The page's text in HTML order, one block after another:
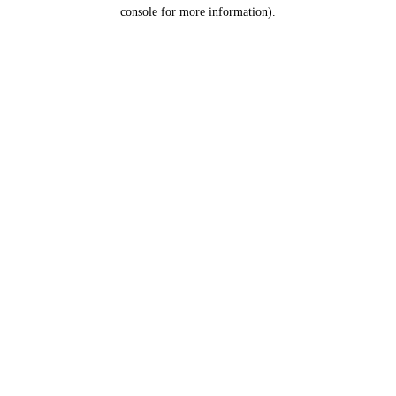
console for more information).